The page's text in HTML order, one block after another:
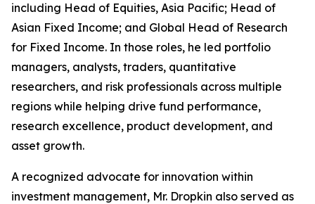
including Head of Equities, Asia Pacific; Head of
Asian Fixed Income; and Global Head of Research
for Fixed Income. In those roles, he led portfolio
managers, analysts, traders, quantitative
researchers, and risk professionals across multiple
regions while helping drive fund performance,
research excellence, product development, and
asset growth.
A recognized advocate for innovation within
investment management, Mr. Dropkin also served as